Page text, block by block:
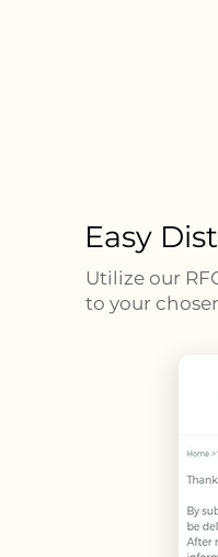
Easy
Utilize our
to your